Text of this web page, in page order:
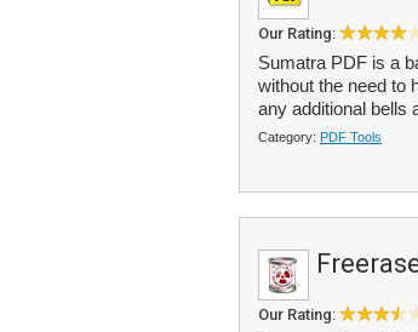
Our Rating:
Sumatra PDF is a
without the need to
any additional bells
Category: PDF Tools
Our Rating: